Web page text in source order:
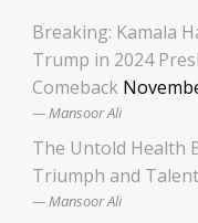
Breaking: Kamala
Trump in 2024
Comeback
Mansoor Ali
The Untold Health
Triumph and Talent
Mansoor Ali